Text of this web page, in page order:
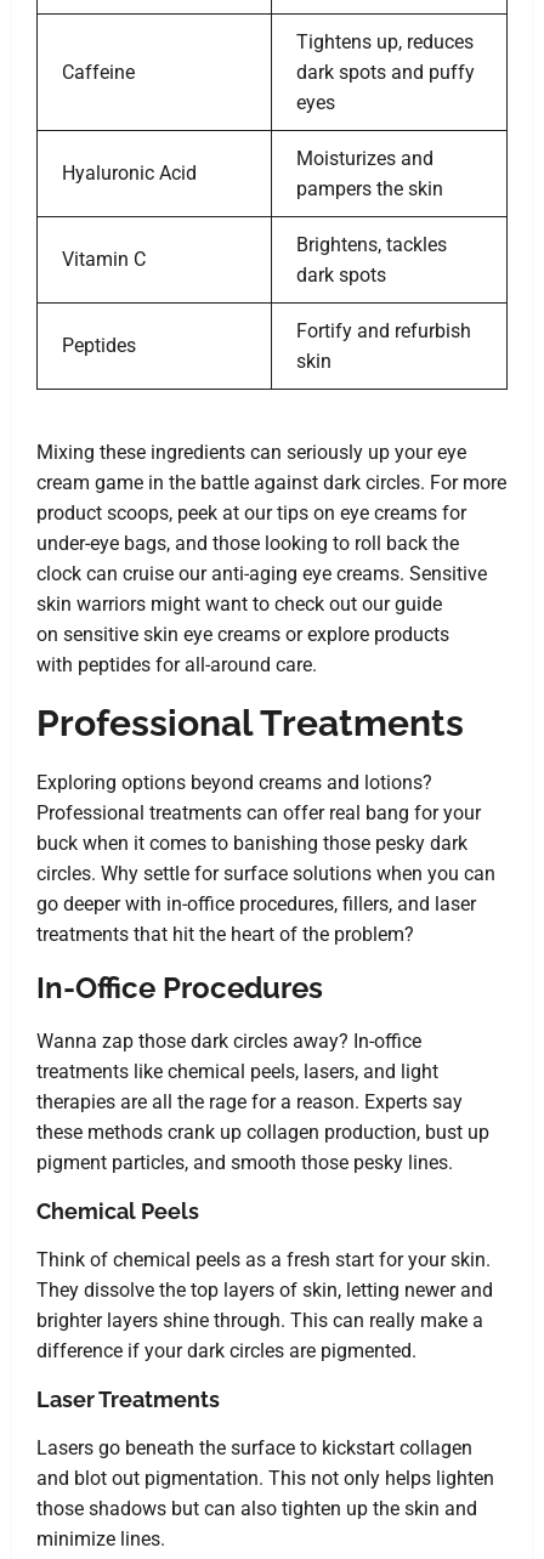
Caffeine
Tightens up, reduces
dark spots and puffy
eyes
Hyaluronic Acid
Moisturizes and
pampers the skin
Vitamin C
Brightens, tackles
dark spots
Peptides
Fortify and refurbish
skin
Mixing these ingredients can seriously up your eye
cream game in the battle against dark circles. For more
product scoops, peek at our tips on eye creams for
under-eye bags, and those looking to roll back the
clock can cruise ouranti-aging eye creams. Sensitive
skin warriors might want to check out our guide
on sensitive skin eye creams or explore products
with peptides for all-around care.
Professional Treatments
Exploring options beyond creams and lotions?
Professional treatments can offer real bang for your
buck when it comes to banishing those pesky dark
circles. Why settle for surface solutions when you can
go deeper with in-office procedures, fillers, and laser
treatments that hit the heart of the problem?
In-Office Procedures
Wanna zap those dark circles away? In-office
treatments like chemical peels, lasers, and light
therapies are all the rage for a reason. Experts say
these methods crank up collagen production, bust up
pigment particles, and smooth those pesky lines.
Chemical Peels
Think of chemical peels as a fresh start for your skin.
They dissolve the top layers of skin, letting newer and
brighter layers shine through. This can really make a
difference if your dark circles are pigmented.
Laser Treatments
Lasers go beneath the surface to kickstart collagen
and blot out pigmentation. This not only helps lighten
those shadows but can also tighten up the skin and
minimize lines.